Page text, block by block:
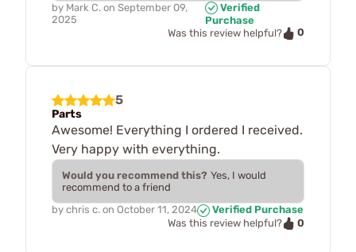
by Mark C. on September 09,
2025
Verified
Purchase
Was this review helpful?
0
5
Parts
Awesome! Everything I ordered I received.
Very happy with everything.
Would you recommend this? Yes, I would
recommend to a friend
by chris c. on October 11, 2024
Verified Purchase
Was this review helpful?
0